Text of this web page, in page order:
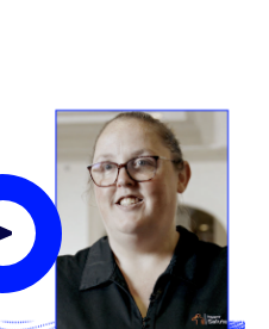
Play Video Modal